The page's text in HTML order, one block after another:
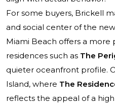
For some buyers, Brickell
and social center of the
Miami Beach offers a more
residences such as The
quieter oceanfront profile.
Island, where The
reflects the appeal of a